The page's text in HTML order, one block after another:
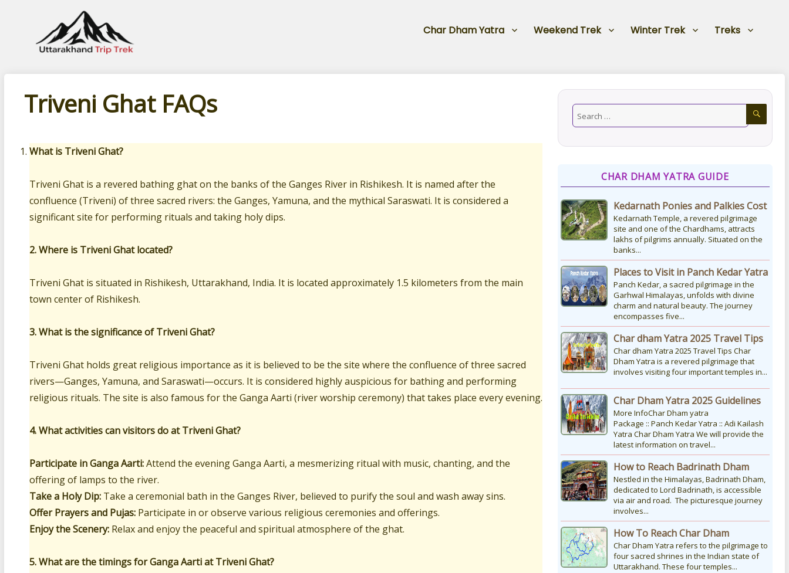
Leading travel company of Uttarakhand
Char Dham Yatra Weekend Trek Winter Trek Treks
Triveni Ghat FAQs
What is Triveni Ghat?
Triveni Ghat is a revered bathing ghat on the banks of the Ganges River in Rishikesh. It is named after the
confluence (Triveni) of three sacred rivers: the Ganges, Yamuna, and the mythical Saraswati. It is considered a
significant site for performing rituals and taking holy dips.
2. Where is Triveni Ghat located?
Triveni Ghat is situated in Rishikesh, Uttarakhand, India. It is located approximately 1.5 kilometers from the main
town center of Rishikesh.
3. What is the significance of Triveni Ghat?
Triveni Ghat holds great religious importance as it is believed to be the site where the confluence of three sacred
rivers—Ganges, Yamuna, and Saraswati—occurs. It is considered highly auspicious for bathing and performing
religious rituals. The site is also famous for the Ganga Aarti (river worship ceremony) that takes place every evening.
4. What activities can visitors do at Triveni Ghat?
Participate in Ganga Aarti:Attend the evening Ganga Aarti, a mesmerizing ritual with music, chanting, and the
offering of lamps to the river.
Take a Holy Dip: Take a ceremonial bath in the Ganges River, believed to purify the soul and wash away sins.
Offer Prayers and Pujas: Participate in or observe various religious ceremonies and offerings.
Enjoy the Scenery: Relax and enjoy the peaceful and spiritual atmosphere of the ghat.
5. What are the timings for Ganga Aarti at Triveni Ghat?
CHAR DHAM YATRA GUIDE
Kedarnath Ponies and Palkies Cost
Kedarnath Temple, a revered pilgrimage
site and one of the Chardhams, attracts
lakhs of pilgrims annually. Situated on the
banks...
Places to Visit in Panch Kedar Yatra
Panch Kedar, a sacred pilgrimage in the
Garhwal Himalayas, unfolds with divine
charm and natural beauty. The journey
encompasses five...
Char dham Yatra 2025 Travel Tips
Char dham Yatra 2025 Travel Tips Char
Dham Yatra is a revered pilgrimage that
involves visiting four important temples in...
Char Dham Yatra 2025 Guidelines
More InfoChar Dham yatra
Package :: Panch Kedar Yatra :: Adi Kailash
Yatra Char Dham Yatra We will provide the
latest information on travel...
How to Reach Badrinath Dham
Nestled in the Himalayas, Badrinath Dham,
dedicated to Lord Badrinath, is accessible
via air and road. The picturesque journey
involves...
How To Reach Char Dham
Char Dham Yatra refers to the pilgrimage to
four sacred shrines in the Indian state of
Uttarakhand. These four temples...